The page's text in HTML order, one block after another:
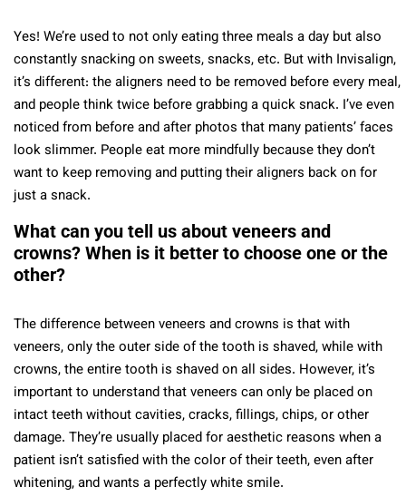
Yes! We’re used to not only eating three meals a day but also
constantly snacking on sweets, snacks, etc. But with Invisalign,
it’s different: the aligners need to be removed before every meal,
and people think twice before grabbing a quick snack. I’ve even
noticed from before and after photos that many patients’ faces
look slimmer. People eat more mindfully because they don’t
want to keep removing and putting their aligners back on for
just a snack.
What can you tell us about veneers and
crowns? When is it better to choose one or the
other?
The difference between veneers and crowns is that with
veneers, only the outer side of the tooth is shaved, while with
crowns, the entire tooth is shaved on all sides. However, it’s
important to understand that veneers can only be placed on
intact teeth without cavities, cracks, fillings, chips, or other
damage. They’re usually placed for aesthetic reasons when a
patient isn’t satisfied with the color of their teeth, even after
whitening, and wants a perfectly white smile.